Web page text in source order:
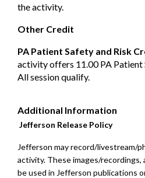
the activity.
Other Credit
PA Patient Safety and Risk
activity offers 11.00 PA Patient
All session qualify.
Additional Information
Jefferson Release Policy
Jefferson may record/livestream/
activity. These images/recordings,
be used in Jefferson publications